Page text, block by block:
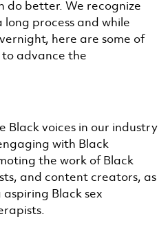
do better. We recognize
process and while
here are some of
advance the
Black voices in our industry
with Black
the work of Black
and content creators, as
Black sex